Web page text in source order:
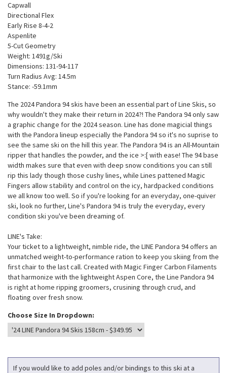
Capwall
Directional Flex
Early Rise 8-4-2
Aspenlite
5-Cut Geometry
Weight: 1491g/Ski
Dimensions: 131-94-117
Turn Radius Avg: 14.5m
Stance: -59.1mm
The 2024 Pandora 94 skis have been an essential part of Line Skis, so
why wouldn't they make their return in 2024?! The Pandora 94 only saw
a graphic change for the 2024 season. Line has done magicial things
with the Pandora lineup especially the Pandora 94 so it's no suprise to
see the same ski on the hill this year. The Pandora 94 is an All-Mountain
ripper that handles the powder, and the ice >:[ with ease! The 94 base
width makes sure that even with deep snow conditions you can still
rip this lady though those cushy lines, while Lines pattened Magic
Fingers allow stability and control on the icy, hardpacked conditions
we all know too well. So if you're looking for an everyday, one-quiver
ski, look no further, Line's Pandora 94 is truly the everyday, every
condition ski you've been dreaming of.
LINE's Take:
Your ticket to a lightweight, nimble ride, the LINE Pandora 94 offers an
unmatched weight-to-performance ration to keep you skiing from the
first chair to the last call. Created with Magic Finger Carbon Filaments
that harmonize with the lightweight Aspen Core, the Line Pandora 94
is right at home ripping groomers, crusining through crud, and
floating over fresh snow.
Choose Size In Dropdown:
If you would like to add poles and/or bindings to this ski at a